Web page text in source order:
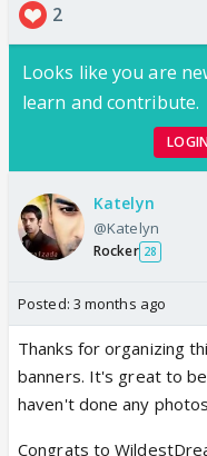
2
Looks like you are
learn and contribute.
Katelyn
@Katelyn
Rocker 28
Posted: 3 months ago
Thanks for organizing
banners. It's great to
haven't done any
Congrats to